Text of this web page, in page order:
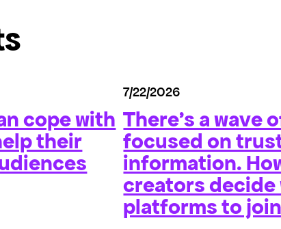
cope with
their
7/22/2026
There’s a wave
focused on
information.
creators decide
platforms to